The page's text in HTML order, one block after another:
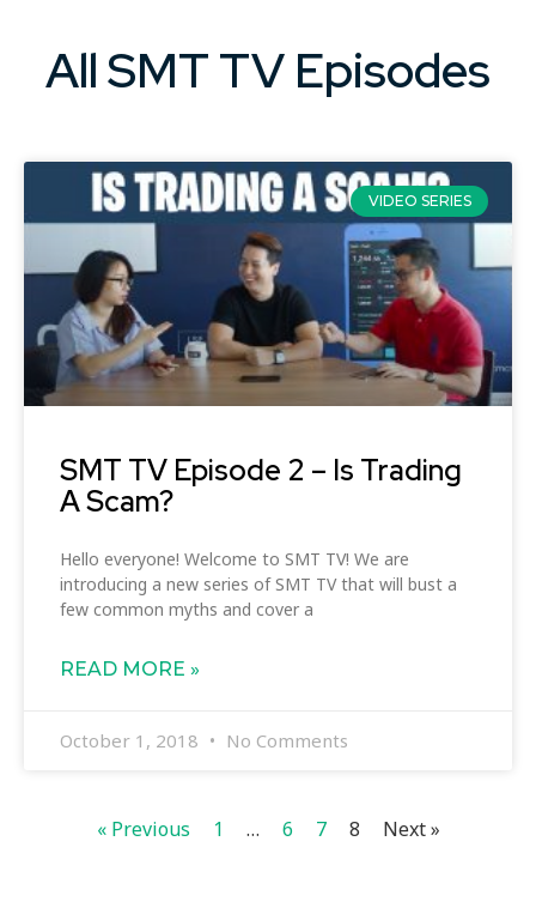
All SMT TV Episodes​
VIDEO SERIES
SMT TV Episode 2 – Is Trading
A Scam?
Hello everyone! Welcome to SMT TV! We are
introducing a new series of SMT TV that will bust a
few common myths and cover a
READ MORE »
October 1, 2018 No Comments
« Previous 1 … 6 7 8 Next »